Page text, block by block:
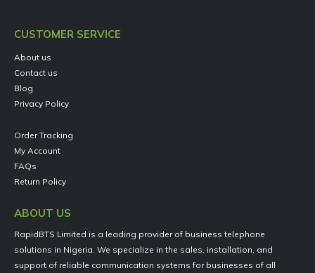
CUSTOMER SERVICE
About us
Contact us
Blog
Privacy Policy
Order Tracking
My Account
FAQs
Return Policy
ABOUT US
RapidBTS Limited is a leading provider of business telephone
solutions in Nigeria. We specialize in the sales, installation, and
support of reliable communication systems for businesses of all